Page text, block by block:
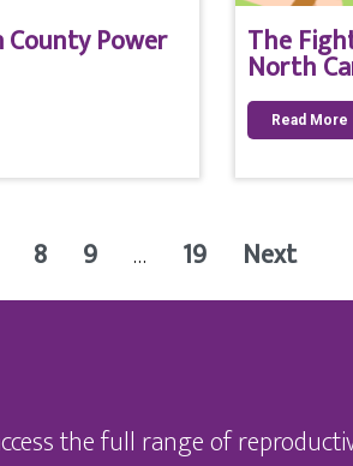
Power The
North
Read More
8 9 … 19 Next
the full range of